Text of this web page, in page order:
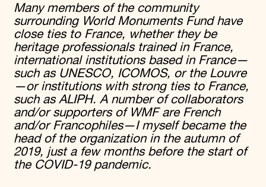
Many members of the community
surrounding World Monuments Fund have
close ties to France, whether they be
heritage professionals trained in France,
international institutions based in France—
such as UNESCO, ICOMOS, or the Louvre
—or institutions with strong ties to France,
such as ALIPH. A number of collaborators
and/or supporters of WMF are French
and/or Francophiles—I myself became the
head of the organization in the autumn of
2019, just a few months before the start of
the COVID-19 pandemic.